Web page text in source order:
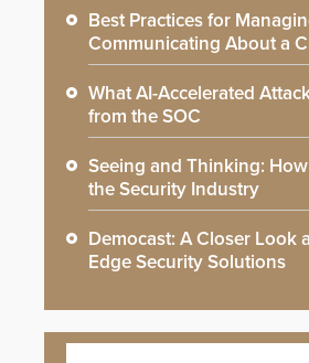
Best Practices for
Communicating About a
What AI-Accelerated
from the SOC
Seeing and Thinking:
the Security Industry
Democast: A Closer Look
Edge Security Solutions